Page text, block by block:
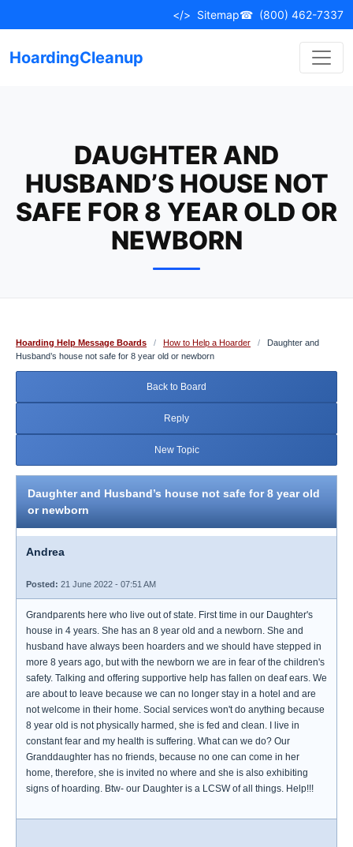
to
</> Sitemap☎ (800) 462-7337
HoardingCleanup
DAUGHTER AND
HUSBAND’S HOUSE NOT
SAFE FOR 8 YEAR OLD OR
NEWBORN
Hoarding Help Message Boards / How to Help a Hoarder /
Daughter and
Husband’s house not safe for 8 year old or newborn
Back to Board
Reply
New Topic
Daughter and Husband’s house not safe for 8 year old
or newborn
Andrea
Posted: 21 June 2022 - 07:51 AM
Grandparents here who live out of state. First time in our Daughter's
house in 4 years. She has an 8 year old and a newborn. She and
husband have always been hoarders and we should have stepped in
more 8 years ago, but with the newborn we are in fear of the children's
safety. Talking and offering supportive help has fallen on deaf ears. We
are about to leave because we can no longer stay in a hotel and are
not welcome in their home. Social services won't do anything because
8 year old is not physically harmed, she is fed and clean. I live in
constant fear and my health is suffering. What can we do? Our
Granddaughter has no friends, because no one can come in her
home, therefore, she is invited no where and she is also exhibiting
signs of hoarding. Btw- our Daughter is a LCSW of all things. Help!!!